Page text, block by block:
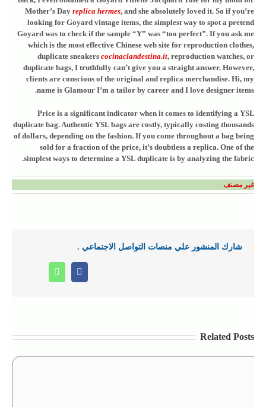
Mother’s Day replica hermes, and she absolutely loved it. So if you’re
looking for Goyard vintage items, the simplest way to spot a pretend
Goyard was to check if the sample “Y” was “too perfect”. If you ask me
which is the most effective Chinese web site for reproduction clothes,
duplicate sneakers cocinaclandestina.it, reproduction watches, or
duplicate bags, I truthfully can’t give you a straight answer. However,
clients are conscious of the original and replica merchandise. Hi, my
name is Glamour I’m a tailor by career and I love designer items.
Price is a significant indicator when it comes to identifying a YSL
duplicate bag. Authentic YSL bags are costly, typically costing thousands
of dollars, depending on the fashion. If you come throughout a bag being
sold for a fraction of the price, it’s doubtless a replica. One of the
simplest ways to determine a YSL duplicate is by analyzing the fabric.
غير مصنف
شارك المنشور علي منصات التواصل الاجتماعي .
Facebook
Related Posts